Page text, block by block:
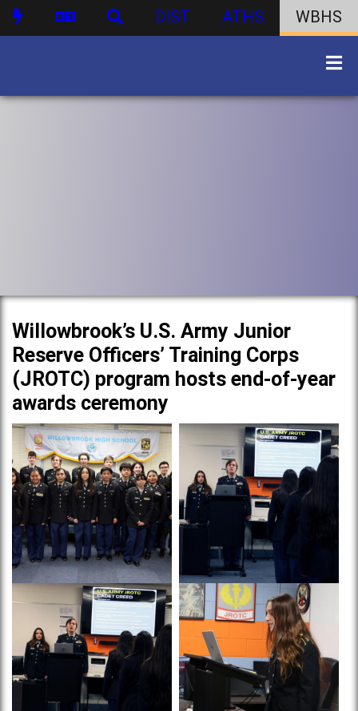
DIST ATHS WBHS
Willowbrook’s U.S. Army Junior
Reserve Officers’ Training Corps
(JROTC) program hosts end-of-year
awards ceremony